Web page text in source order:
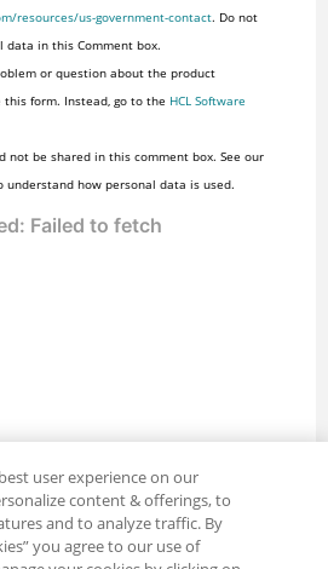
resources/us-government-contact. Do not
data in this Comment box.
or question about the product
form. Instead, go to the HCL Software
not be shared in this comment box. See our
how personal data is used.
user experience on our
content & offerings, to
and to analyze traffic. By
you agree to our use of